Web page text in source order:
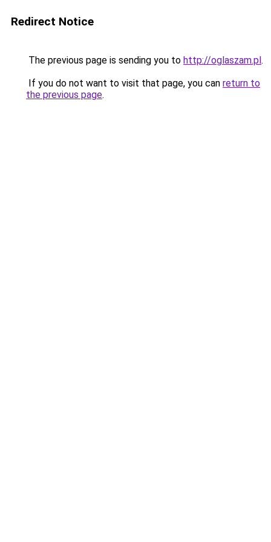
Redirect Notice
The previous page is sending you to http://oglaszam.pl.
If you do not want to visit that page, you can return to
the previous page.